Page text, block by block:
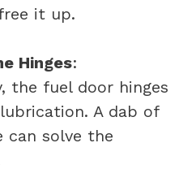
it up.
Hinges:
the fuel door hinges
A dab of
can solve the